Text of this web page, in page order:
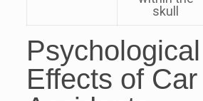
skull
Psychological
Effects of Car